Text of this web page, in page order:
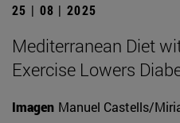
25 | 08 | 2025
Mediterranean Diet
Exercise Lowers
Imagen Manuel Castells/